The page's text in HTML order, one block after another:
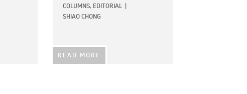
COLUMNS, EDITORIAL
SHIAO CHONG
READ MORE